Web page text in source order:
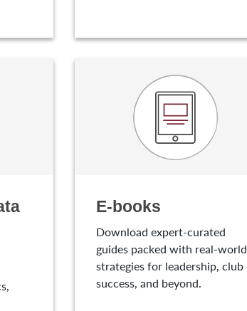
E-books
Download expert-curated
guides packed with real-world
strategies for leadership, club
success, and beyond.